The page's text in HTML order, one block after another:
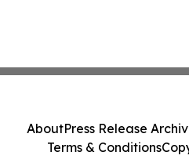
AboutPress Release
Terms & Conditions